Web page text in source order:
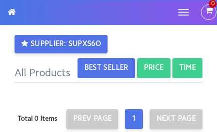
0
Toggle
SUPPLIER: SUPXS6O
BEST SELLER PRICE TIME
All Products
Total 0 Items PREV PAGE 1 NEXT PAGE